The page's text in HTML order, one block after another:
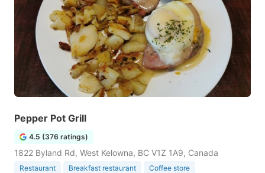
Pepper Pot Grill
4.5 (376 ratings)
1822 Byland Rd, West Kelowna, BC V1Z 1A9, Canada
Restaurant Breakfast restaurant Coffee store